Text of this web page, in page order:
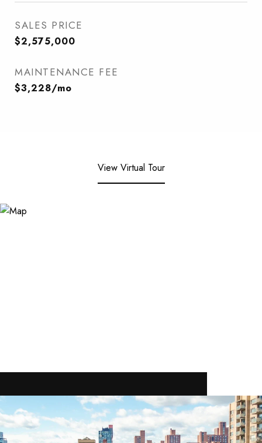
SALES PRICE
$2,575,000
MAINTENANCE FEE
$3,228/mo
View Virtual Tour